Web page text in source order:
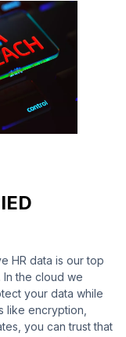
HR data is our top
the cloud we
your data while
like encryption,
you can trust that